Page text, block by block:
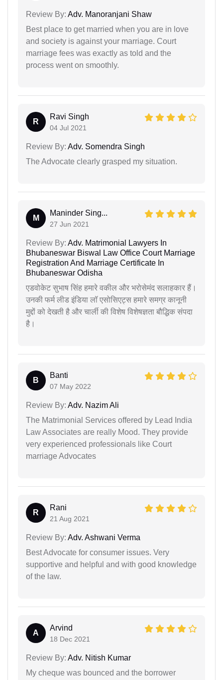
Review By: Adv. Manoranjani Shaw
Best place to get married when you are in love
and society is against your marriage. Court
marriage fees was exactly as told and the
process went on smoothly.
R
Ravi Singh
04 Jul 2021
Review By: Adv. Somendra Singh
The Advocate clearly grasped my situation.
M
Maninder Sing...
27 Jun 2021
Review By: Adv. Matrimonial Lawyers In
Bhubaneswar Biswal Law Office Court Marriage
Registration And Marriage Certificate In
Bhubaneswar Odisha
एडवोकेट सुभाष सिंह हमारे वकील और भरोसेमंद सलाहकार हैं।
उनकी फर्म लीड इंडिया लॉ एसोसिएट्स हमारे समग्र कानूनी
मुद्दों को देखती है और चार्ली की विशेष विशेषज्ञता बौद्धिक संपदा
है।
B
Banti
07 May 2022
Review By: Adv. Nazim Ali
The Matrimonial Services offered by Lead India
Law Associates are really Mood. They provide
very experienced professionals like Court
marriage Advocates
R
Rani
21 Aug 2021
Review By: Adv. Ashwani Verma
Best Advocate for consumer issues. Very
supportive and helpful and with good knowledge
of the law.
A
Arvind
18 Dec 2021
Review By: Adv. Nitish Kumar
My cheque was bounced and the borrower